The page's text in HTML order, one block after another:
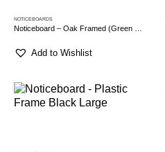
NOTICEBOARDS
Add to Wishlist